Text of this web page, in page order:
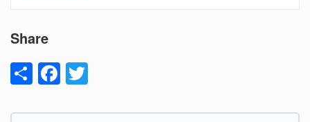
Share
ShareFacebook